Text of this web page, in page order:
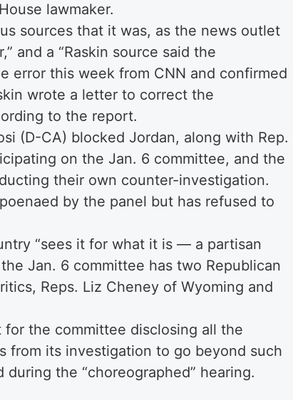
lawmaker.
sources that it was, as the news outlet
and a “Raskin source said the
error this week from CNN and confirmed
wrote a letter to correct the
to the report.
(D-CA) blocked Jordan, along with Rep.
on the Jan. 6 committee, and the
their own counter-investigation.
by the panel but has refused to
“sees it for what it is — a partisan
Jan. 6 committee has two Republican
Reps. Liz Cheney of Wyoming and
for the committee disclosing all the
from its investigation to go beyond such
the “choreographed” hearing.